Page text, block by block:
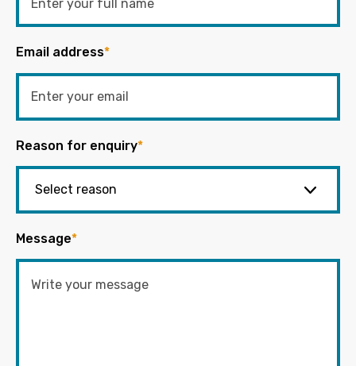
Email address*
Reason for enquiry*
Message*